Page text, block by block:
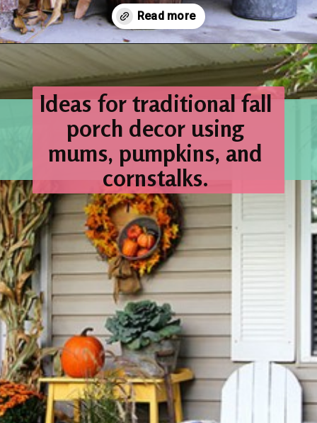
https://www.houseofhawthornes.com/fall-porch-decor-farmhouse-style/
Ideas for traditional fall
porch decor using
mums, pumpkins, and
cornstalks.